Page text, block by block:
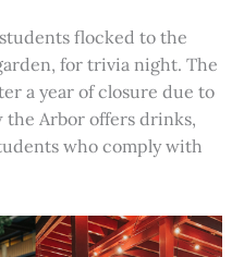
flocked to the
for trivia night. The
a year of closure due to
the Arbor offers drinks,
who comply with